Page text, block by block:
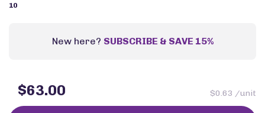
10
New here? SUBSCRIBE & SAVE 15%
$63.00 $0.63 /unit